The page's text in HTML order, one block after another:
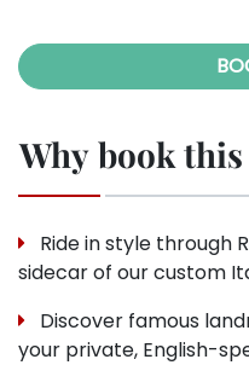
Why book
Ride in style through
sidecar of our custom
Discover famous
your private, English-